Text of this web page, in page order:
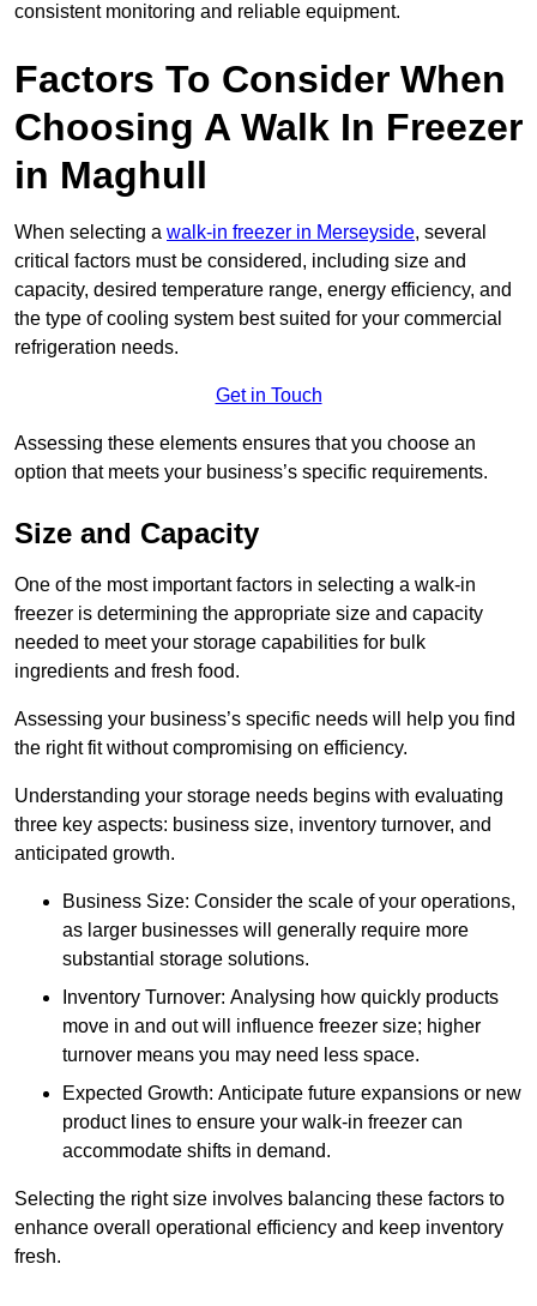
consistent monitoring and reliable equipment.
Factors To Consider When
Choosing A Walk In Freezer
in Maghull
When selecting a walk-in freezer in Merseyside, several
critical factors must be considered, including size and
capacity, desired temperature range, energy efficiency, and
the type of cooling system best suited for your commercial
refrigeration needs.
Get in Touch
Assessing these elements ensures that you choose an
option that meets your business’s specific requirements.
Size and Capacity
One of the most important factors in selecting a walk-in
freezer is determining the appropriate size and capacity
needed to meet your storage capabilities for bulk
ingredients and fresh food.
Assessing your business’s specific needs will help you find
the right fit without compromising on efficiency.
Understanding your storage needs begins with evaluating
three key aspects: business size, inventory turnover, and
anticipated growth.
Business Size: Consider the scale of your operations,
as larger businesses will generally require more
substantial storage solutions.
Inventory Turnover: Analysing how quickly products
move in and out will influence freezer size; higher
turnover means you may need less space.
Expected Growth: Anticipate future expansions or new
product lines to ensure your walk-in freezer can
accommodate shifts in demand.
Selecting the right size involves balancing these factors to
enhance overall operational efficiency and keep inventory
fresh.